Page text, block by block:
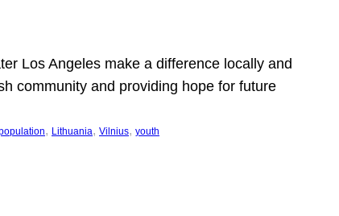
Los Angeles make a difference locally and
community and providing hope for future
, Lithuania, Vilnius, youth